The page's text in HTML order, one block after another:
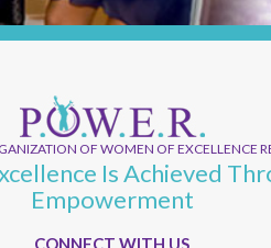
OF WOMEN OF EXCELLENCE
Is Achieved
Empowerment
CONNECT WITH US